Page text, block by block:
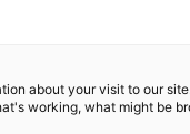
about your visit to our
working, what might be